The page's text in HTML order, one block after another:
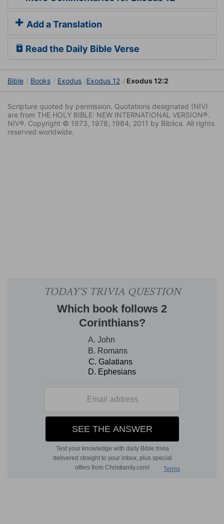
Add a Translation
Read the Daily Bible Verse
Bible Books Exodus Exodus 12 Exodus 12:2
Scripture quoted by permission. Quotations designated (NIV)
are from THE HOLY BIBLE: NEW INTERNATIONAL VERSION®.
NIV®. Copyright © 1973, 1978, 1984, 2011 by Biblica. All rights
reserved worldwide.